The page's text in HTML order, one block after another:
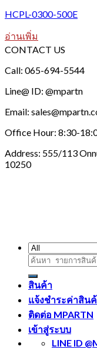
HCPL-0300-500E
อ่านเพิ่ม
CONTACT US
Call: 065-694-5544
Line@ ID: @mpartn
Email:
Office Hour: 8:30-
Address: 555/113
10250
ค้นหา:
สินค้า
แจ้งชำระค่าสิน
ติดต่อ MPARTN
เข้าสู่ระบบ
LINE ID